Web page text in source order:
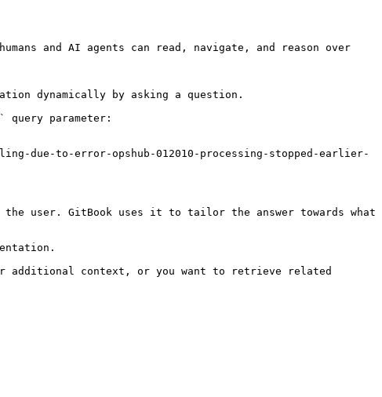
and AI agents can read, navigate, and reason over
dynamically by asking a question.
query parameter:
due-to-error-opshub-012010-processing-stopped-earlier-
user. GitBook uses it to tailor the answer towards what
additional context, or you want to retrieve related